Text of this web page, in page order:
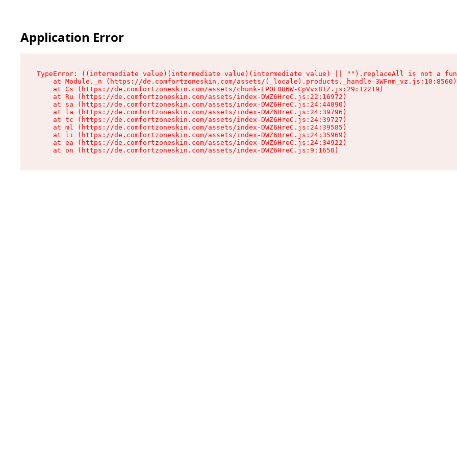
Application Error
TypeError: ((intermediate value)(intermediate value)(intermediate value) || "").replaceAll is not a
    at Module._n (https://de.comfortzoneskin.com/assets/(_locale).products._handle-3WFnm_vz.js:10:8560)
    at Cs (https://de.comfortzoneskin.com/assets/chunk-EPOLDU6W-CpVvx8TZ.js:29:12219)
    at Ru (https://de.comfortzoneskin.com/assets/index-DWZ6HreC.js:22:16972)
    at sa (https://de.comfortzoneskin.com/assets/index-DWZ6HreC.js:24:44090)
    at la (https://de.comfortzoneskin.com/assets/index-DWZ6HreC.js:24:39796)
    at tc (https://de.comfortzoneskin.com/assets/index-DWZ6HreC.js:24:39727)
    at ml (https://de.comfortzoneskin.com/assets/index-DWZ6HreC.js:24:39585)
    at li (https://de.comfortzoneskin.com/assets/index-DWZ6HreC.js:24:35969)
    at ea (https://de.comfortzoneskin.com/assets/index-DWZ6HreC.js:24:34922)
    at on (https://de.comfortzoneskin.com/assets/index-DWZ6HreC.js:9:1650)